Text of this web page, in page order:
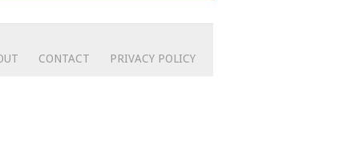
CONTACT PRIVACY POLICY